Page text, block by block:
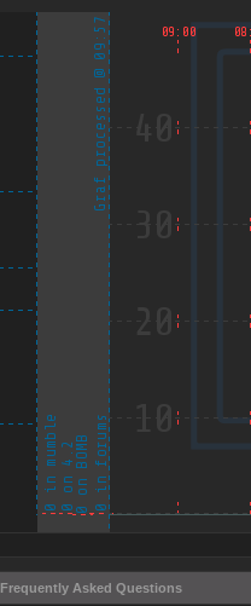
Frequently Asked Questions